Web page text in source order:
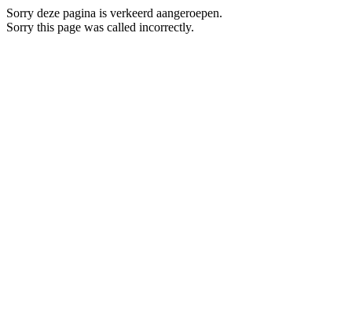
Sorry deze pagina is verkeerd aangeroepen.
Sorry this page was called incorrectly.